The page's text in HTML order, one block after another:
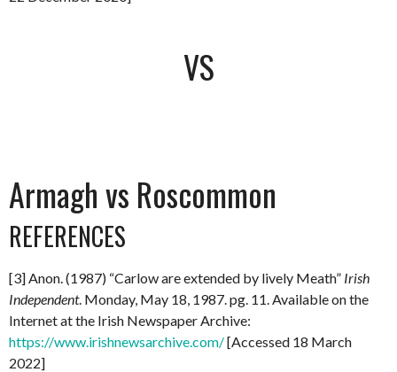
VS
Armagh vs Roscommon
REFERENCES
[3] Anon. (1987) “Carlow are extended by lively Meath” Irish
Independent. Monday, May 18, 1987. pg. 11. Available on the
Internet at the Irish Newspaper Archive:
https://www.irishnewsarchive.com/[Accessed 18 March
2022]